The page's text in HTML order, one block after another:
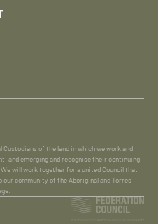
of the land in which we work and
and emerging and recognise their continuing
will work together for a united Council that
community of the Aboriginal and Torres